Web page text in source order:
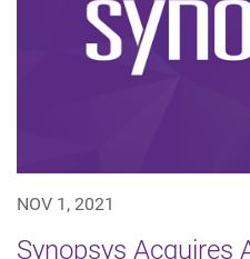
NOV 1, 2021
Synopsys Acquires